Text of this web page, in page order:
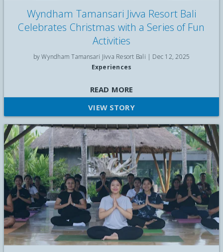
Wyndham Tamansari Jivva Resort Bali
Celebrates Christmas with a Series of Fun
Activities
by Wyndham Tamansari Jivva Resort Bali | Dec 12, 2025
Experiences
Celebrate Christmas by the sea with Breakfast with the Birds,
Santa visit, face painting, and a festive pop-up market at
Wyndham Tamansari Jivva Resort Bali
READ MORE
VIEW STORY